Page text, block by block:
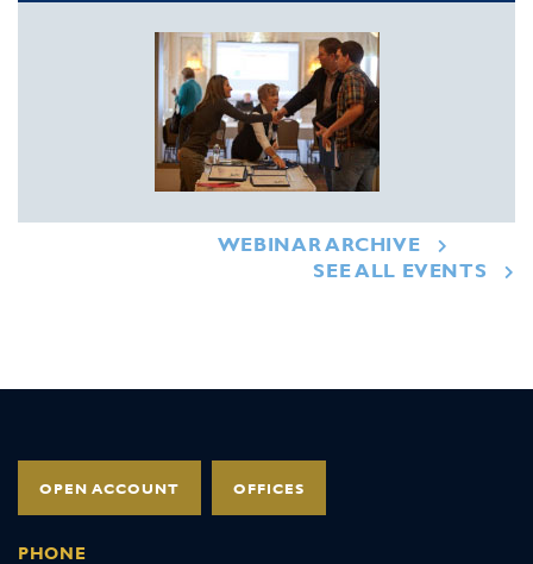
WEBINAR ARCHIVE
SEE ALL EVENTS
OPEN ACCOUNT OFFICES
PHONE